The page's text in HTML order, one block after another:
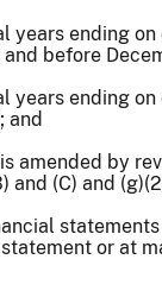
years ending
before
years ending
and
amended by
and (C) and
or at